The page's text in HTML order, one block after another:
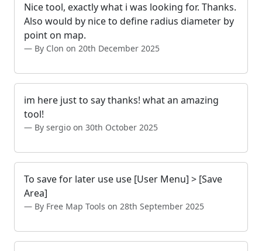
Nice tool, exactly what i was looking for. Thanks.
Also would by nice to define radius diameter by
point on map.
By Clon on 20th December 2025
im here just to say thanks! what an amazing
tool!
By sergio on 30th October 2025
To save for later use use [User Menu] > [Save
Area]
By Free Map Tools on 28th September 2025